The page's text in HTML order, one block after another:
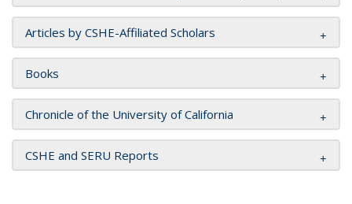
Articles by CSHE-Affiliated Scholars
Books
Chronicle of the University of California
CSHE and SERU Reports